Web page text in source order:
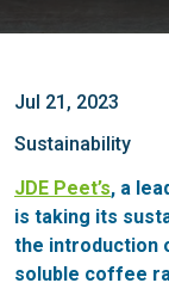
Jul 21, 2023
Sustainability
JDE Peet’s, a
is taking its
the introduction
soluble coffee